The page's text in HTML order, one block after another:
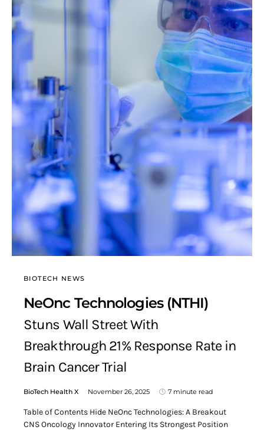
BIOTECH NEWS
NeOnc Technologies (NTHI)
Stuns Wall Street With
Breakthrough 21% Response Rate in
Brain Cancer Trial
BioTech Health X November 26, 2025 7 minute read
Table of Contents Hide NeOnc Technologies: A Breakout
CNS Oncology Innovator Entering Its Strongest Position